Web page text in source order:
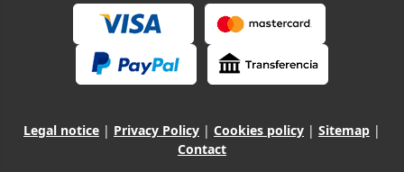
Legal notice | Privacy Policy | Cookies policy | Sitemap |
Contact